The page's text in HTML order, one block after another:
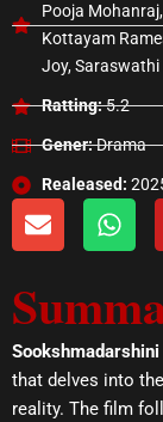
Pooja
Kottayam
Joy, Saraswathi
Ratting:5.2
Gener:Drama
Realeased:
E
n
l
o
p
e
W
h
s
a
p
p
that delves into
reality. The film